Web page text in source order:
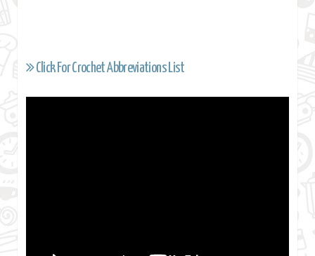
Click For Crochet Abbreviations List